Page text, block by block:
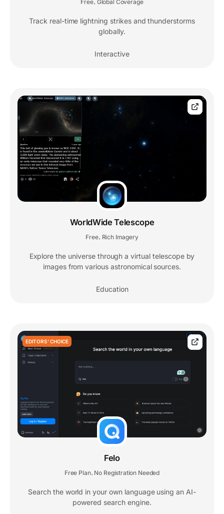
Free Global Coverage
Track real-time lightning strikes and thunderstorms
globally.
Interactive
WorldWide Telescope
Free, Rich Imagery
Explore the universe through a virtual telescope by
images from various astronomical sources.
Education
EDITORS' CHOICE
Felo
Free Plan, No Registration Needed
Search the world in your own language using an AI-
powered search engine.